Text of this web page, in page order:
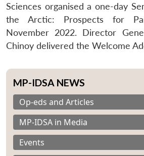
Sciences organised a one-day
the Arctic: Prospects for
November 2022. Director
Chinoy delivered the Welcome
MP-IDSA NEWS
Op-eds and Articles
MP-IDSA in Media
Events